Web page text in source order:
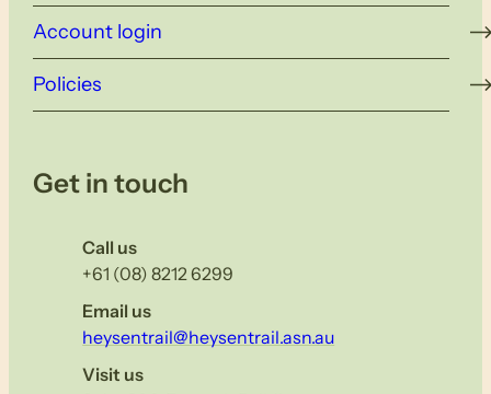
Account login
Policies
Get in touch
Call us
+61 (08) 8212 6299
Email us
heysentrail@heysentrail.asn.au
Visit us